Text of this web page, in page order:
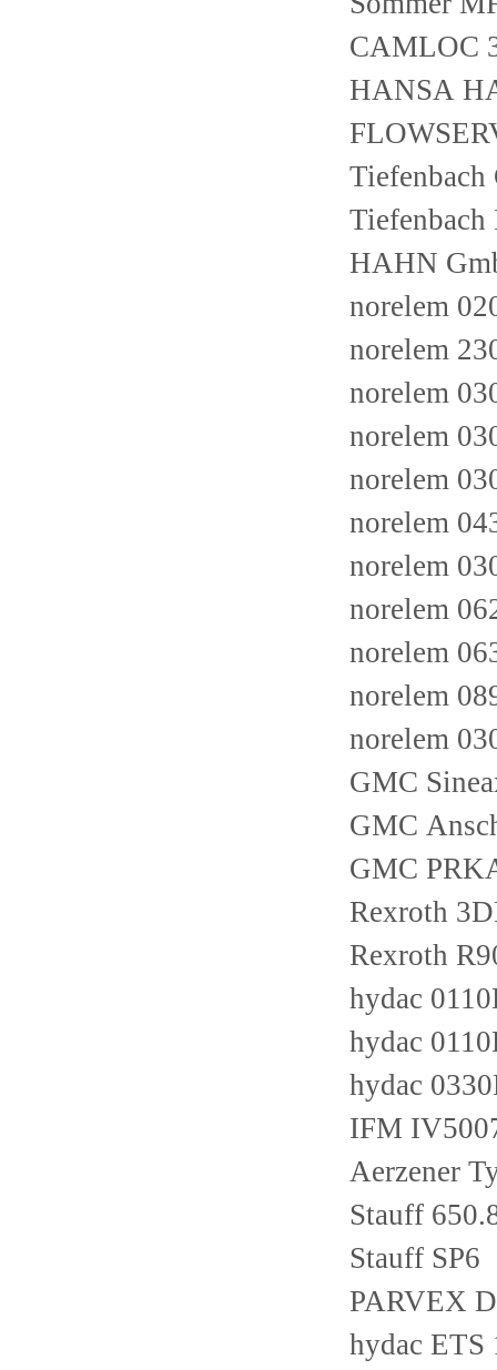
CAMLOC
HANSA
HAHN
norelem
norelem
norelem
norelem
norelem
norelem
norelem
norelem
norelem
norelem
norelem
GMC
GMC
GMC
Rexroth
Rexroth
hydac
hydac
hydac
IFM
Aerzener
Stauff
Stauff SP6
PARVEX
hydac ETS